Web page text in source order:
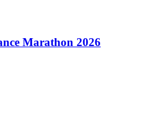
Marathon 2026